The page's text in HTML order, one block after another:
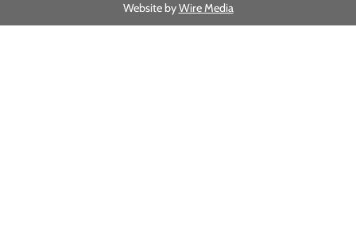
Website byWire Media